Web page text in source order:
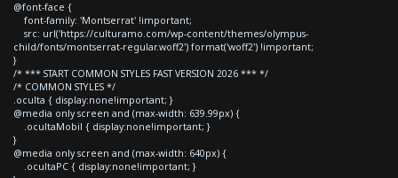
@font-face {
font-family: 'Montserrat' !important;
src: url('https://culturamo.com/wp-content/themes/olympus-
child/fonts/montserrat-regular.woff2') format('woff2') !important;
}
/* *** START COMMON STYLES FAST VERSION 2026 *** */
/* COMMON STYLES */
.oculta { display:none!important; }
@media only screen and (max-width: 639.99px) {
.ocultaMobil { display:none!important; }
}
@media only screen and (max-width: 640px) {
.ocultaPC { display:none!important; }